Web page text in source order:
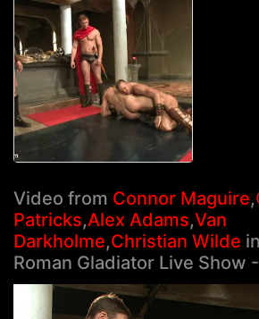
Video from Connor Maguire,
Patricks,Alex Adams,Van
Darkholme,Christian Wilde
Roman Gladiator Live Show